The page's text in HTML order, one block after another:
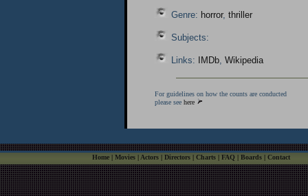
Genre: horror, thriller
Subjects:
Links: IMDb, Wikipedia
For guidelines on how the counts are conducted
please see here